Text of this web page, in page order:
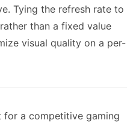
Tying the refresh rate to
than a fixed value
visual quality on a per-
for a competitive gaming